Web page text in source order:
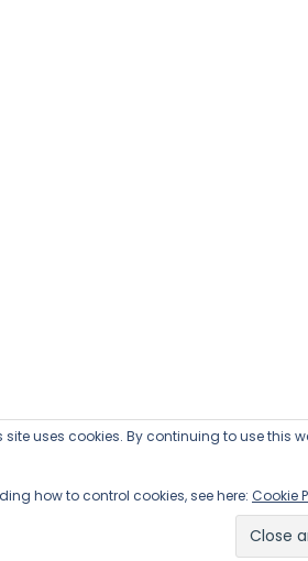
site uses cookies. By continuing to use this
how to control cookies, see here: Cookie